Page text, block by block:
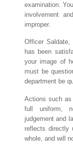
examination.
involvement
improper.
Officer
has been
your image of
must be
department be
Actions such as
full uniform,
judgement and
reflects directly
whole, and will